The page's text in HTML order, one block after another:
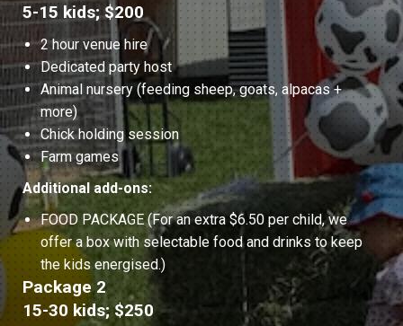
5-15 kids; $200
2 hour venue hire
Dedicated party host
Animal nursery (feeding sheep, goats, alpacas +
more)
Chick holding session
Farm games
Additional add-ons:
FOOD PACKAGE (For an extra $6.50 per child, we
offer a box with selectable food and drinks to keep
the kids energised.)
Package 2
15-30 kids; $250